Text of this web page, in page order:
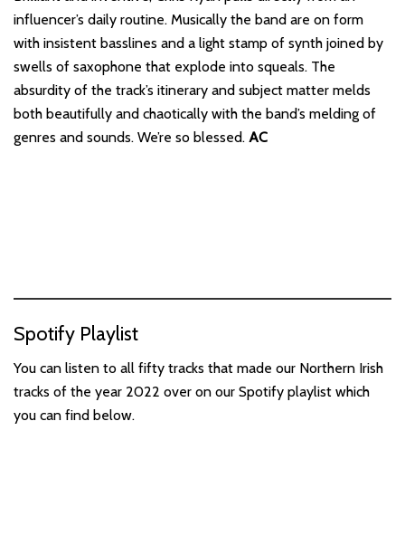
influencer’s daily routine. Musically the band are on form
with insistent basslines and a light stamp of synth joined by
swells of saxophone that explode into squeals. The
absurdity of the track’s itinerary and subject matter melds
both beautifully and chaotically with the band’s melding of
genres and sounds. We’re so blessed. AC
Spotify Playlist
You can listen to all fifty tracks that made our Northern Irish
tracks of the year 2022 over on our Spotify playlist which
you can find below.